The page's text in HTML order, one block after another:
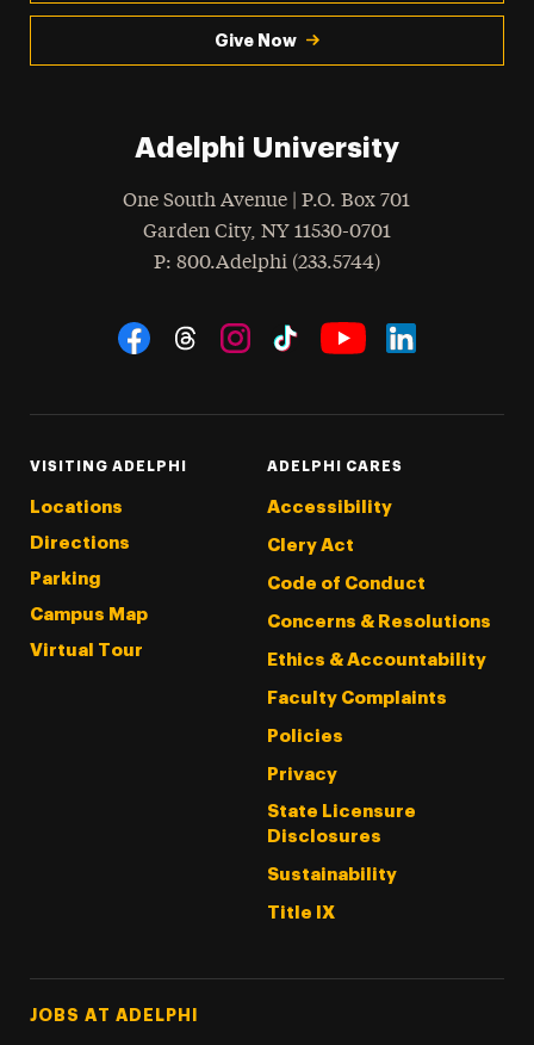
Give Now
Adelphi University
One South Avenue | P.O. Box 701
Garden City, NY 11530-0701
Phone
: 800.Adelphi (233.5744)
Social Navigation
VISITING ADELPHI
Locations
Directions
Parking
Campus Map
Virtual Tour
ADELPHI CARES
Accessibility
Clery Act
Code of Conduct
Concerns & Resolutions
Ethics & Accountability
Faculty Complaints
Policies
Privacy
State Licensure
Disclosures
Sustainability
Title IX
Footer Tertiary
JOBS AT ADELPHI